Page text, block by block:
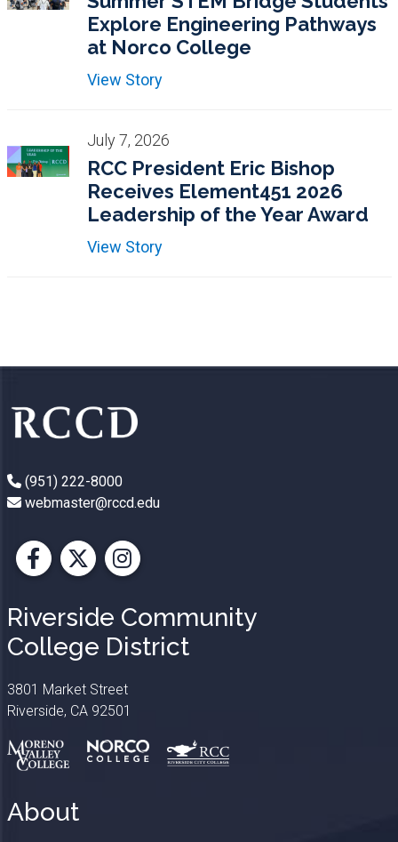
Explore Engineering Pathways
at Norco College
View Story
July 7, 2026
RCC President Eric Bishop
Receives Element451 2026
Leadership of the Year Award
View Story
(951) 222-8000
webmaster@rccd.edu
Facebook
X Instagram
Riverside Community
College District
3801 Market Street
Riverside, CA 92501
About